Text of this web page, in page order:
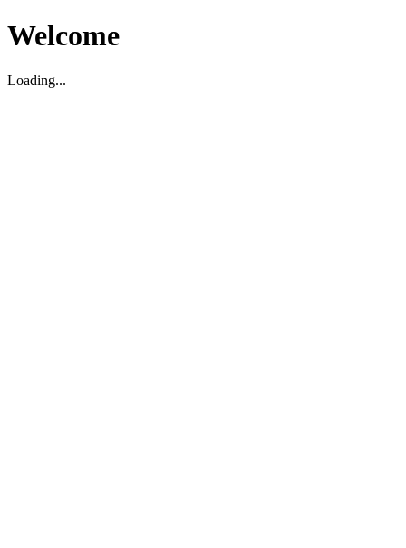
Welcome
Loading...